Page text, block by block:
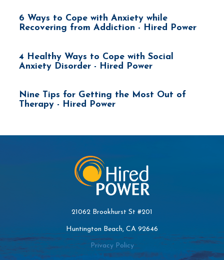
6 Ways to Cope with Anxiety while
Recovering from Addiction - Hired Power
4 Healthy Ways to Cope with Social
Anxiety Disorder - Hired Power
Nine Tips for Getting the Most Out of
Therapy - Hired Power
21062 Brookhurst St #201
Huntington Beach, CA 92646
Privacy Policy